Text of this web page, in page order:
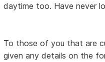
daytime too. Have never
To those of you that are
given any details on the